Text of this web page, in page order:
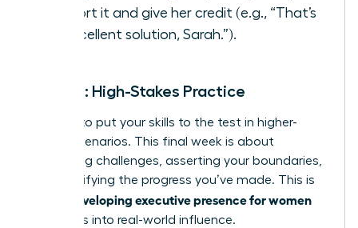
support it and give her credit (e.g., “That’s
an excellent solution, Sarah.”).
Week 4: High-Stakes Practice
It’s time to put your skills to the test in higher-
stakes scenarios. This final week is about
embracing challenges, asserting your boundaries,
and solidifying the progress you’ve made. This is
developing executive presence for women
translates into real-world influence.